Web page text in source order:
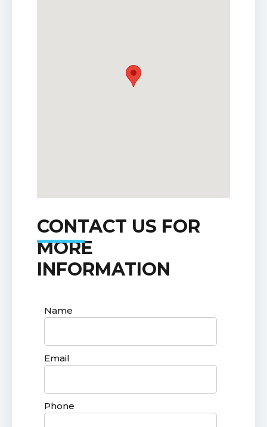
CONTACT US FOR
MORE
INFORMATION
Name
Email
Phone